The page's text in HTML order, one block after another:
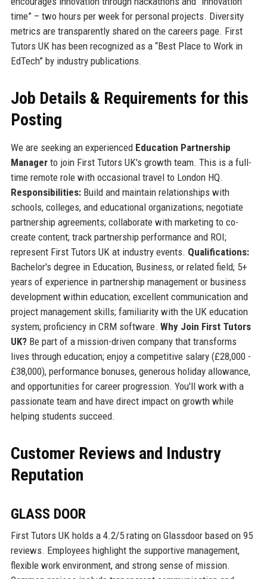
time” – two hours per week for personal projects. Diversity
metrics are transparently shared on the careers page. First
Tutors UK has been recognized as a “Best Place to Work in
EdTech” by industry publications.
Job Details & Requirements for this
Posting
We are seeking an experienced Education Partnership
Managerto join First Tutors UK's growth team. This is a full-
time remote role with occasional travel to London HQ.
Responsibilities:Build and maintain relationships with
schools, colleges, and educational organizations; negotiate
partnership agreements; collaborate with marketing to co-
create content; track partnership performance and ROI;
represent First Tutors UK at industry events. Qualifications:
Bachelor's degree in Education, Business, or related field; 5+
years of experience in partnership management or business
development within education; excellent communication and
project management skills; familiarity with the UK education
system; proficiency in CRM software. Why Join First Tutors
UK?Be part of a mission-driven company that transforms
lives through education; enjoy a competitive salary (£28,000 -
£38,000), performance bonuses, generous holiday allowance,
and opportunities for career progression. You'll work with a
passionate team and have direct impact on growth while
helping students succeed.
Customer Reviews and Industry
Reputation
GLASS DOOR
First Tutors UK holds a 4.2/5 rating on Glassdoor based on 95
reviews. Employees highlight the supportive management,
flexible work environment, and strong sense of mission.